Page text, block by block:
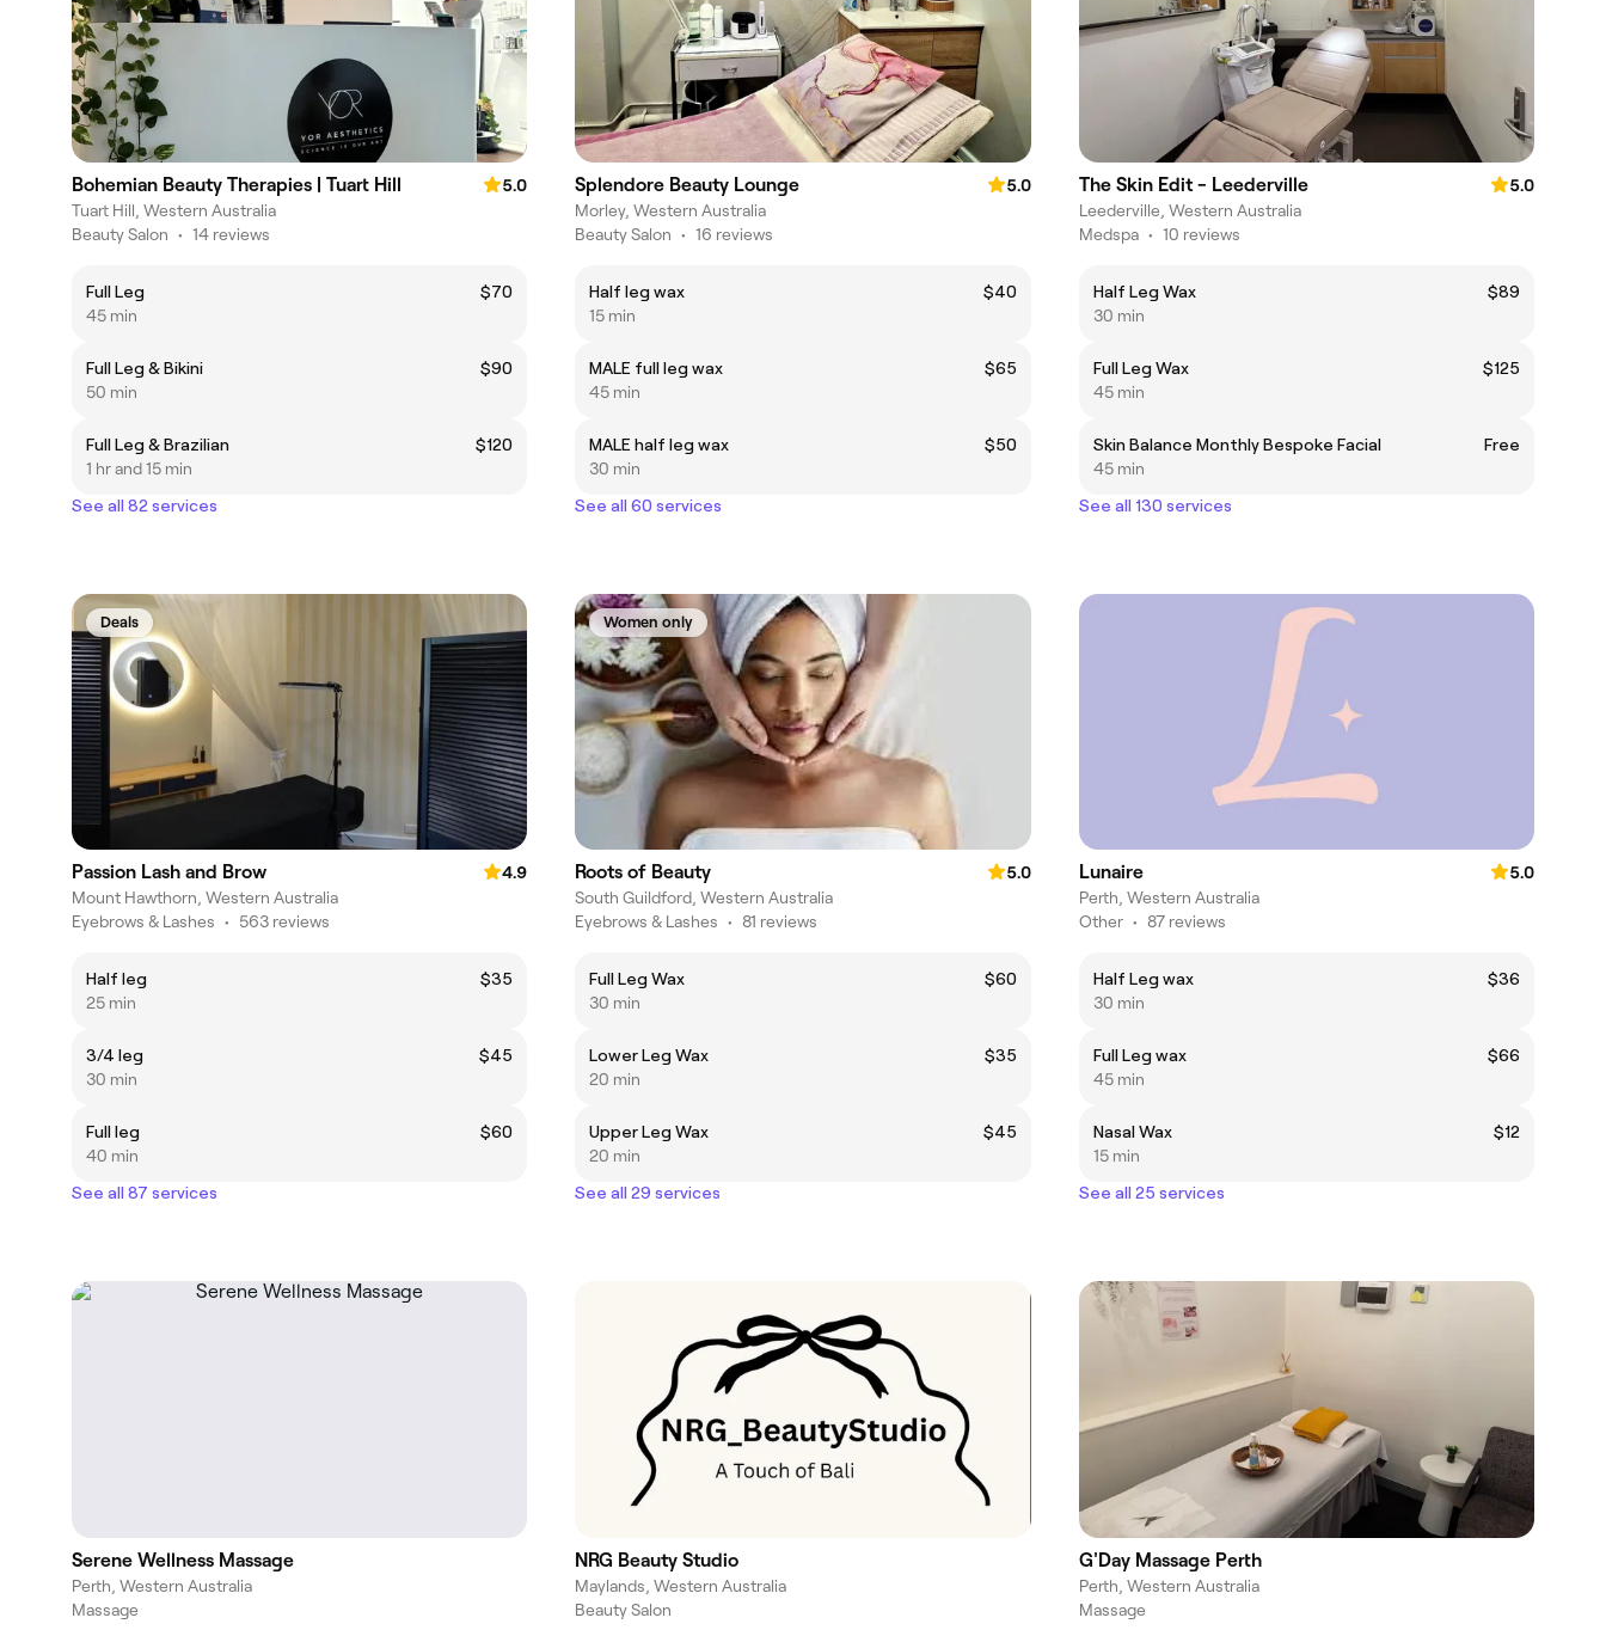
Bohemian Beauty Therapies | Tuart Hill
5.0
Tuart Hill, Western Australia
Beauty Salon • 14 reviews
Full Leg
$70
45 min
Full Leg & Bikini
$90
50 min
Full Leg & Brazilian
$120
1 hr and 15 min
See all 82 services
Splendore Beauty Lounge
5.0
Morley, Western Australia
Beauty Salon • 16 reviews
Half leg wax
$40
15 min
MALE full leg wax
$65
45 min
MALE half leg wax
$50
30 min
See all 60 services
The Skin Edit - Leederville
5.0
Leederville, Western Australia
Medspa • 10 reviews
Half Leg Wax
$89
30 min
Full Leg Wax
$125
45 min
Skin Balance Monthly Bespoke Facial
Free
45 min
See all 130 services
Deals
Passion Lash and Brow
4.9
Mount Hawthorn, Western Australia
Eyebrows & Lashes • 563 reviews
Half leg
$35
25 min
3/4 leg
$45
30 min
Full leg
$60
40 min
See all 87 services
Women only
Roots of Beauty
5.0
South Guildford, Western Australia
Eyebrows & Lashes • 81 reviews
Full Leg Wax
$60
30 min
Lower Leg Wax
$35
20 min
Upper Leg Wax
$45
20 min
See all 29 services
Lunaire
5.0
Perth, Western Australia
Other • 87 reviews
Half Leg wax
$36
30 min
Full Leg wax
$66
45 min
Nasal Wax
$12
15 min
See all 25 services
Serene Wellness Massage
Perth, Western Australia
Massage
NRG Beauty Studio
Maylands, Western Australia
Beauty Salon
G'Day Massage Perth
Perth, Western Australia
Massage